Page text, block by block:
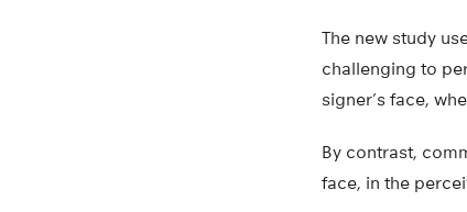
The new study
challenging to
signer’s face,
By contrast,
face, in the